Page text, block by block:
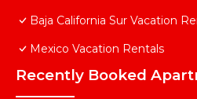
Baja California Sur Vacation
Mexico Vacation Rentals
Recently Booked